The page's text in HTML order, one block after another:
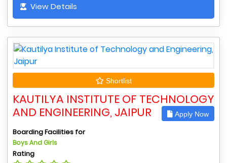
View Details
Shortlist
KAUTILYA INSTITUTE OF TECHNOLOGY
AND ENGINEERING, JAIPUR
Apply Now
Boarding Facilities for
Boys And Girls
Rating